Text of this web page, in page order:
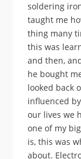
soldering
taught me
thing many
this was
and then,
he bought
looked back
influenced
our lives we
one of my
is, this was
about.